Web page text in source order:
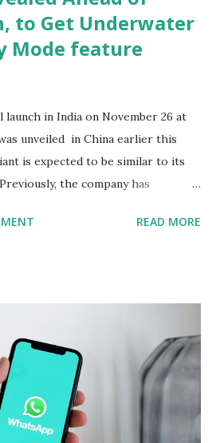
to Get Underwater
Mode feature
launch in India on November 26 at
unveiled in China earlier this
is expected to be similar to its
the company has
and have a similar design as the
inch 50-megapixel Sony IMX882
with 3x optical zoom and 120x
company confirmed on an
of its triple rear camera unit, it
50-megapixel Sony IMX906
READ MORE